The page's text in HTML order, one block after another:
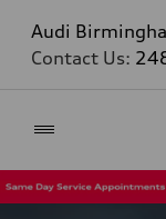
Audi
Contact Us: